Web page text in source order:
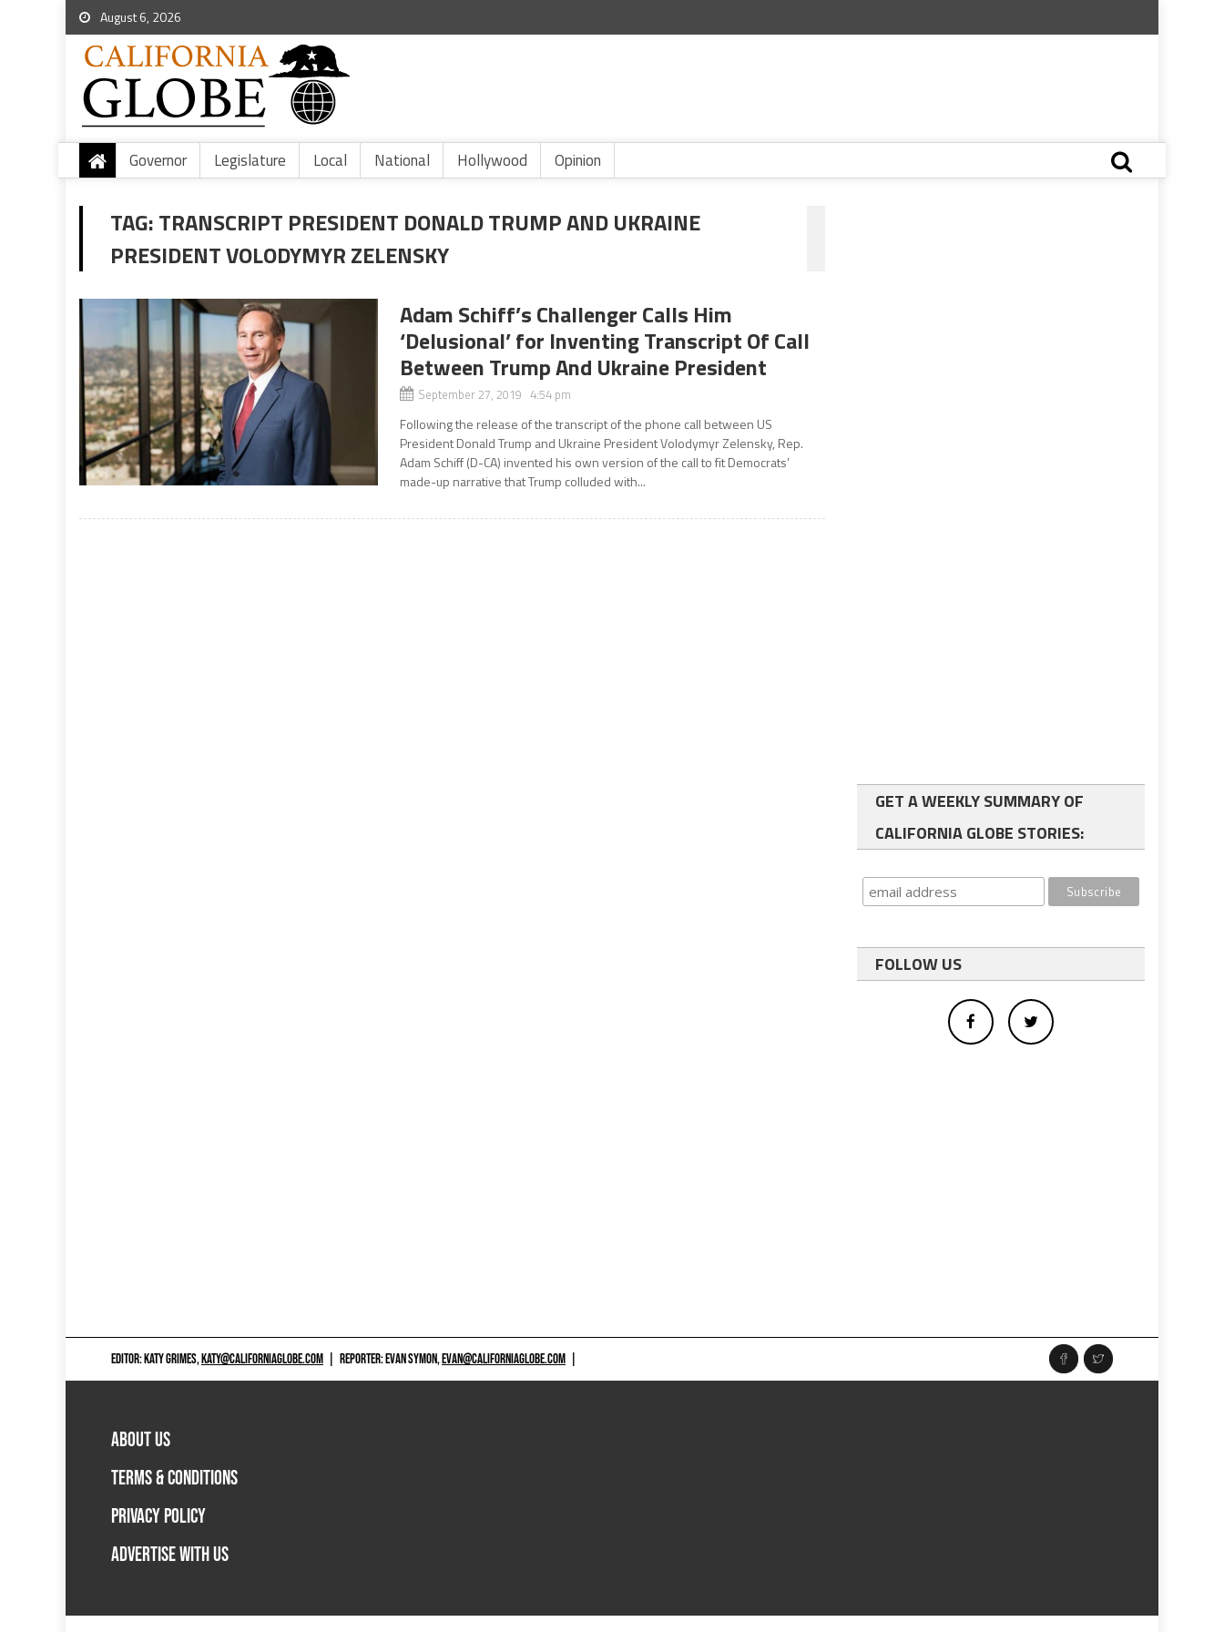
August 6, 2026
Governor Legislature Local National Hollywood Opinion
TAG:TRANSCRIPT PRESIDENT DONALD TRUMP AND UKRAINE
PRESIDENT VOLODYMYR ZELENSKY
Adam Schiff’s Challenger Calls Him
‘Delusional’ for Inventing Transcript Of Call
Between Trump And Ukraine President
September 27, 2019 4:54 pm
Following the release of the transcript of the phone call between US
President Donald Trump and Ukraine President Volodymyr Zelensky, Rep.
Adam Schiff (D-CA) invented his own version of the call to fit Democrats’
made-up narrative that Trump colluded with...
GET A WEEKLY SUMMARY OF
CALIFORNIA GLOBE STORIES:
FOLLOW US
EDITOR: KATY GRIMES,KATY@CALIFORNIAGLOBE.COM REPORTER: EVAN SYMON,EVAN@CALIFORNIAGLOBE.COM
ABOUT US
TERMS & CONDITIONS
PRIVACY POLICY
ADVERTISE WITH US